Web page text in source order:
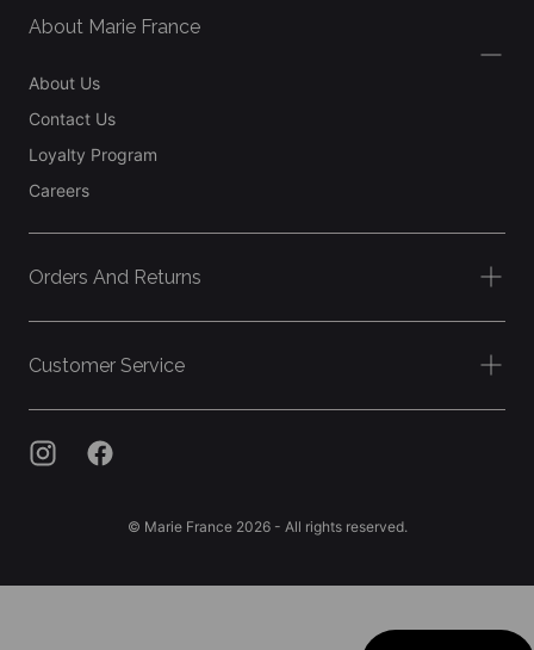
About Marie France
About Us
Contact Us
Loyalty Program
Careers
Orders And Returns
Customer Service
© Marie France 2026 - All rights reserved.